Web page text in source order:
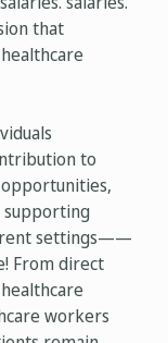
that
to
settings——
From direct
workers